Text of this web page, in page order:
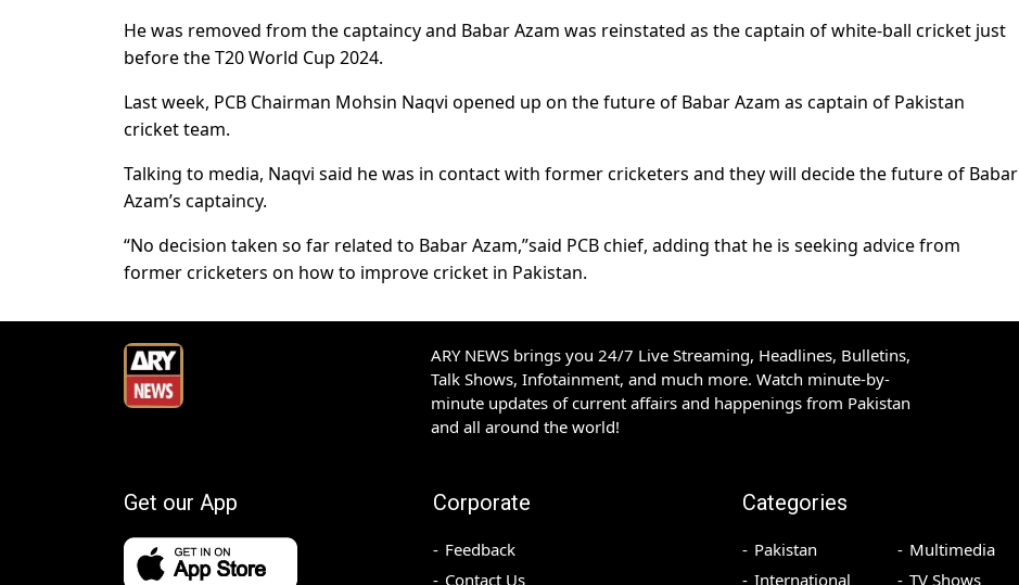
He was removed from the captaincy and Babar Azam was reinstated as the captain of white-ball cricket just
before the T20 World Cup 2024.
Last week, PCB Chairman Mohsin Naqvi opened up on the future of Babar Azam as captain of Pakistan
cricket team.
Talking to media, Naqvi said he was in contact with former cricketers and they will decide the future of Babar
Azam’s captaincy.
“No decision taken so far related to Babar Azam,”said PCB chief, adding that he is seeking advice from
former cricketers on how to improve cricket in Pakistan.
ARY NEWS brings you 24/7 Live Streaming, Headlines, Bulletins,
Talk Shows, Infotainment, and much more. Watch minute-by-
minute updates of current affairs and happenings from Pakistan
and all around the world!
Get our App Corporate
Feedback
Contact Us
Categories
Pakistan
International
Multimedia
TV Shows